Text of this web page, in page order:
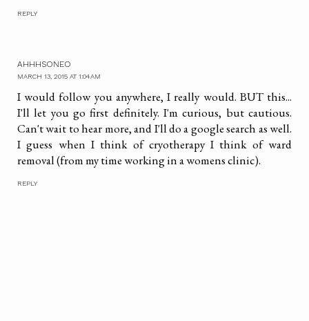
REPLY
AHHHSONEO
MARCH 13, 2015 AT 1:04 AM
I would follow you anywhere, I really would. BUT this...
I'll let you go first definitely. I'm curious, but cautious.
Can't wait to hear more, and I'll do a google search as well.
I guess when I think of cryotherapy I think of ward
removal (from my time working in a womens clinic).
REPLY